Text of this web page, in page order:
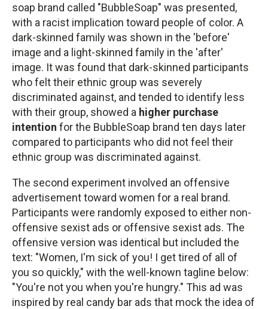
soap brand called "BubbleSoap" was presented,
with a racist implication toward people of color. A
dark-skinned family was shown in the 'before'
image and a light-skinned family in the 'after'
image. It was found that dark-skinned participants
who felt their ethnic group was severely
discriminated against, and tended to identify less
with their group, showed a higher purchase
intention for the BubbleSoap brand ten days later
compared to participants who did not feel their
ethnic group was discriminated against.
The second experiment involved an offensive
advertisement toward women for a real brand.
Participants were randomly exposed to either non-
offensive sexist ads or offensive sexist ads. The
offensive version was identical but included the
text: "Women, I'm sick of you! I get tired of all of
you so quickly," with the well-known tagline below:
"You're not you when you're hungry." This ad was
inspired by real candy bar ads that mock the idea of